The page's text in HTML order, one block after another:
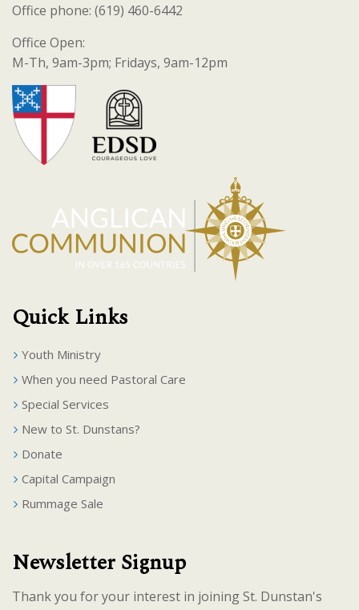
Office phone: (619) 460-6442
Office Open:
M-Th, 9am-3pm; Fridays, 9am-12pm
Quick Links
Youth Ministry
When you need Pastoral Care
Special Services
New to St. Dunstans?
Donate
Capital Campaign
Rummage Sale
Newsletter Signup
Thank you for your interest in joining St. Dunstan's